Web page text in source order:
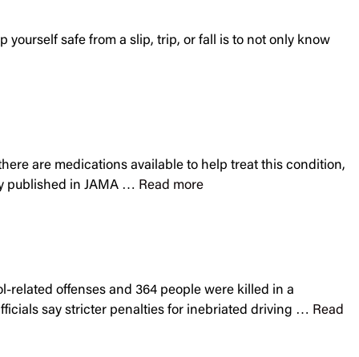
yourself safe from a slip, trip, or fall is to not only know
are medications available to help treat this condition,
published in JAMA … Read more
related offenses and 364 people were killed in a
say stricter penalties for inebriated driving … Read